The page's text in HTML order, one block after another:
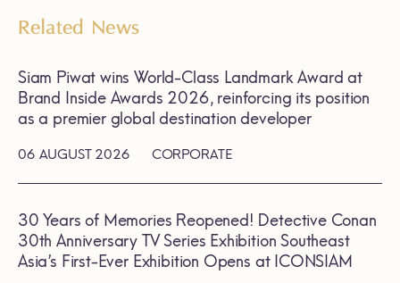
Related News
06 AUGUST 2026 CORPORATE
Siam Piwat wins World-Class Landmark Award at
Brand Inside Awards 2026, reinforcing its position
as a premier global destination developer
30 Years of Memories Reopened! Detective Conan
30th Anniversary TV Series Exhibition Southeast
Asia’s First-Ever Exhibition Opens at ICONSIAM